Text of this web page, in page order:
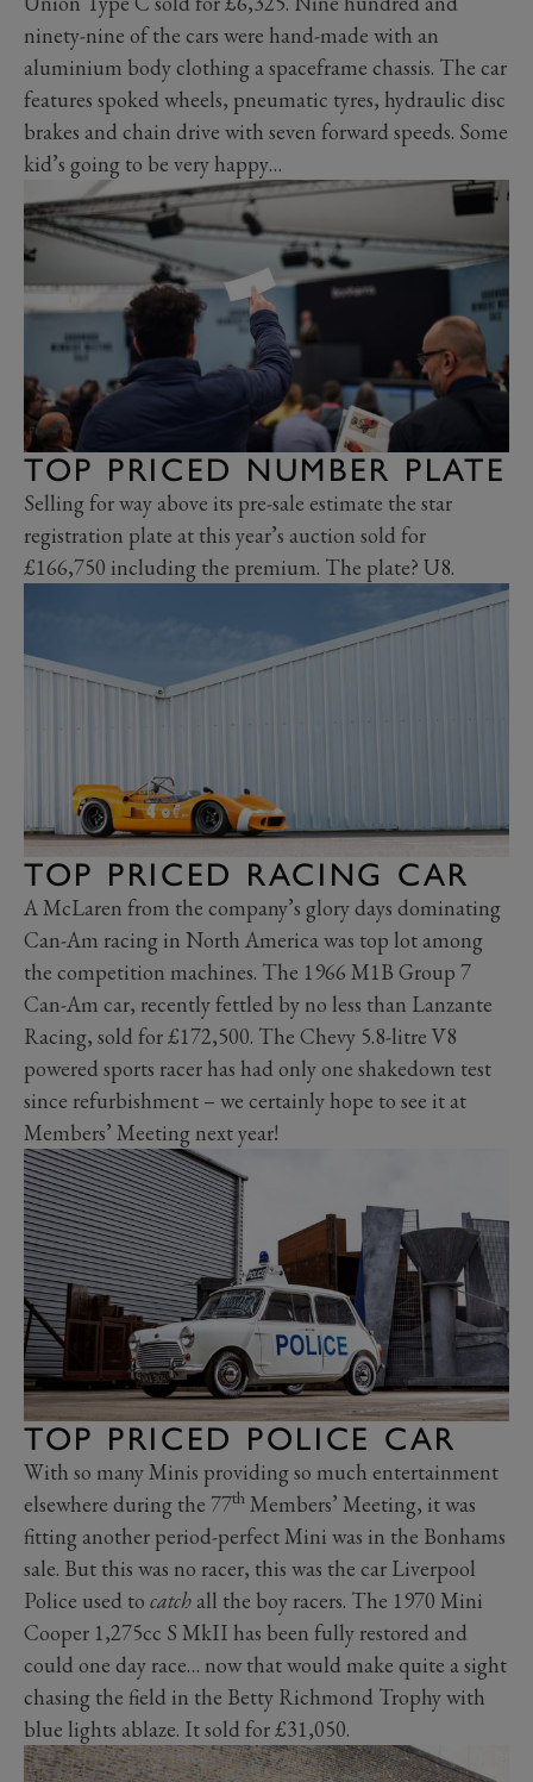
ninety-nine of the cars were hand-made with an
aluminium body clothing a spaceframe chassis. The car
features spoked wheels, pneumatic tyres, hydraulic disc
brakes and chain drive with seven forward speeds. Some
kid’s going to be very happy…
TOP PRICED NUMBER PLATE
Selling for way above its pre-sale estimate the star
registration plate at this year’s auction sold for
£166,750 including the premium. The plate? U8.
TOP PRICED RACING CAR
A McLaren from the company’s glory days dominating
Can-Am racing in North America was top lot among
the competition machines. The 1966 M1B Group 7
Can-Am car, recently fettled by no less than Lanzante
Racing, sold for £172,500. The Chevy 5.8-litre V8
powered sports racer has had only one shakedown test
since refurbishment – we certainly hope to see it at
Members’ Meeting next year!
TOP PRICED POLICE CAR
With so many Minis providing so much entertainment
elsewhere during the 77th Members’ Meeting, it was
fitting another period-perfect Mini was in the Bonhams
sale. But this was no racer, this was the car Liverpool
Police used to catchall the boy racers. The 1970 Mini
Cooper 1,275cc S MkII has been fully restored and
could one day race… now that would make quite a sight
chasing the field in the Betty Richmond Trophy with
blue lights ablaze. It sold for £31,050.